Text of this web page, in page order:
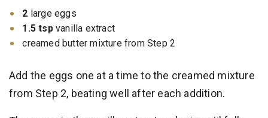
2 large eggs
1.5 tspvanilla extract
creamed butter mixture from Step 2
Add the eggs one at a time to the creamed mixture
from Step 2, beating well after each addition.